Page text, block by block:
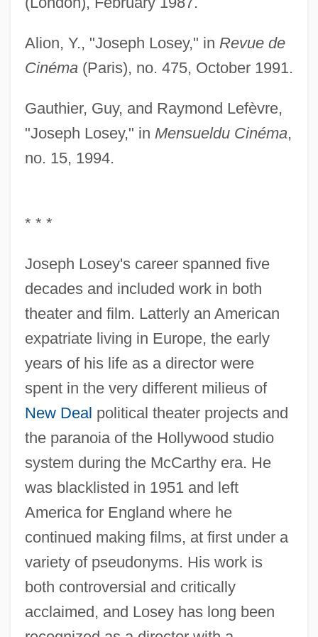
Alion, Y., "Joseph Losey," in Revue de
Cinéma(Paris), no. 475, October 1991.
Gauthier, Guy, and Raymond Lefèvre,
"Joseph Losey," in Mensueldu Cinéma,
no. 15, 1994.
* * *
Joseph Losey's career spanned five
decades and included work in both
theater and film. Latterly an American
expatriate living in Europe, the early
years of his life as a director were
spent in the very different milieus of
New Deal political theater projects and
the paranoia of the Hollywood studio
system during the McCarthy era. He
was blacklisted in 1951 and left
America for England where he
continued making films, at first under a
variety of pseudonyms. His work is
both controversial and critically
acclaimed, and Losey has long been